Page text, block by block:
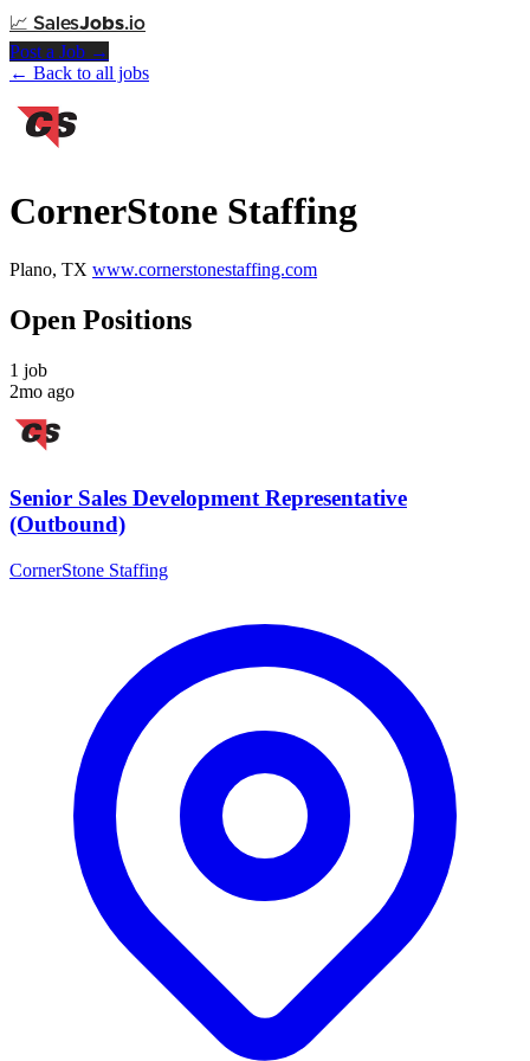
📈 SalesJobs.io
Post a Job →
← Back to all jobs
CornerStone Staffing
Plano, TX www.cornerstonestaffing.com
Open Positions
1 job
2mo ago
Senior Sales Development Representative
(Outbound)
CornerStone Staffing